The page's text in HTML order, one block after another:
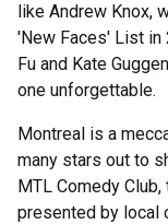
like Andrew Knox,
'New Faces' List in
Fu and Kate
one unforgettable.
Montreal is a
many stars out to
MTL Comedy
presented by local